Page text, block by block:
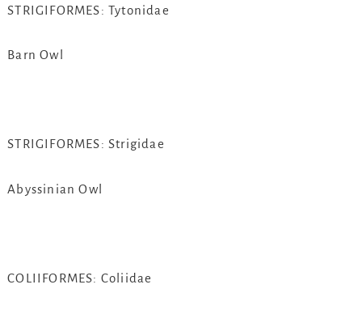
STRIGIFORMES: Tytonidae
Barn Owl
STRIGIFORMES: Strigidae
Abyssinian Owl
COLIIFORMES: Coliidae